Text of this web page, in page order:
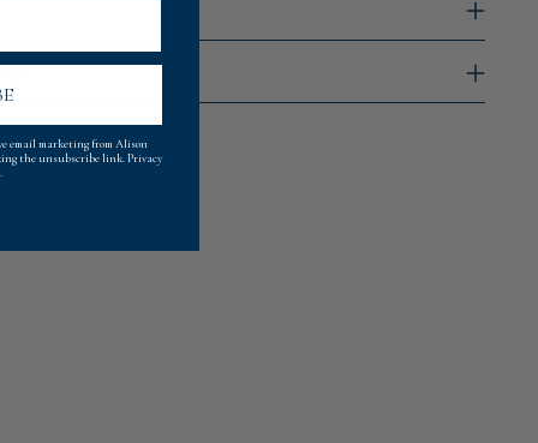
email marketing from Alison
the unsubscribe link.Privacy
.